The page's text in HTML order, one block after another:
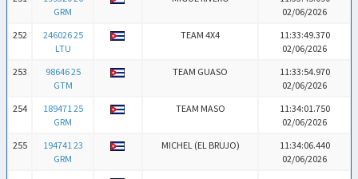
GRM
02/06/2026
252
246026 25
LTU
TEAM 4X4
11:33:49.370
02/06/2026
253
98646 25
GTM
TEAM GUASO
11:33:54.970
02/06/2026
254
189471 25
GRM
TEAM MASO
11:34:01.750
02/06/2026
255
194741 23
GRM
MICHEL (EL BRUJO)
11:34:06.440
02/06/2026